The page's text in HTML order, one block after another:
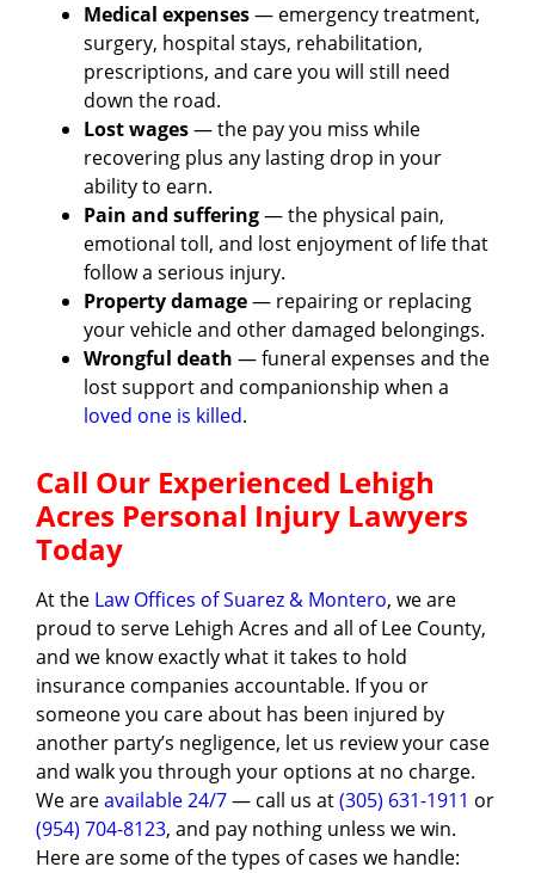
Medical expenses— emergency treatment,
surgery, hospital stays, rehabilitation,
prescriptions, and care you will still need
down the road.
Lost wages— the pay you miss while
recovering plus any lasting drop in your
ability to earn.
Pain and suffering— the physical pain,
emotional toll, and lost enjoyment of life that
follow a serious injury.
Property damage— repairing or replacing
your vehicle and other damaged belongings.
Wrongful death — funeral expenses and the
lost support and companionship when a
loved one is killed.
Call Our Experienced Lehigh
Acres Personal Injury Lawyers
Today
At the Law Offices of Suarez & Montero, we are
proud to serve Lehigh Acres and all of Lee County,
and we know exactly what it takes to hold
insurance companies accountable. If you or
someone you care about has been injured by
another party’s negligence, let us review your case
and walk you through your options at no charge.
We areavailable 24/7— call us at(305) 631-1911 or
(954) 704-8123, and pay nothing unless we win.
Here are some of the types of cases we handle: